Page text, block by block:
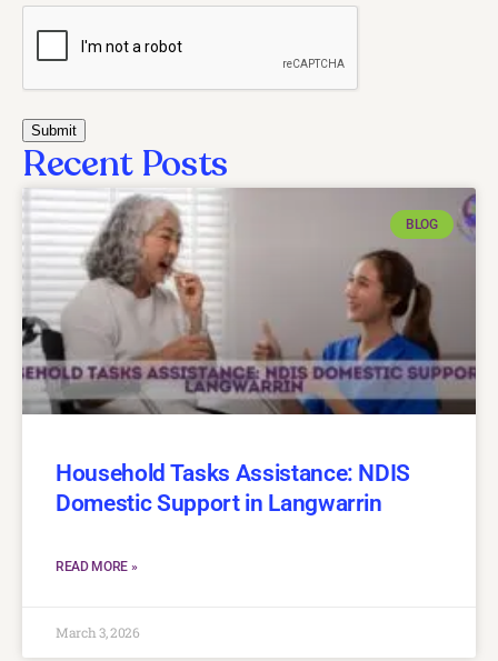
Recent Posts
BLOG
Household Tasks Assistance: NDIS
Domestic Support in Langwarrin
READ MORE »
March 3, 2026